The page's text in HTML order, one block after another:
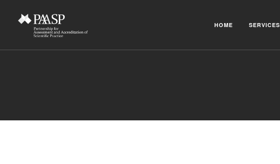
HOME SERVICES